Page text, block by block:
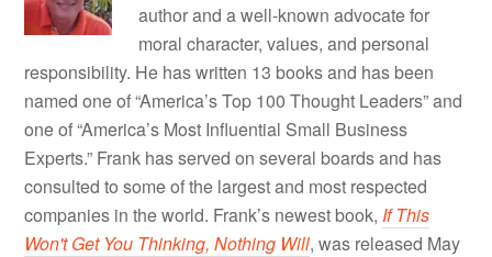
author and a well-known advocate for
moral character, values, and personal
responsibility. He has written 13 books and has been
named one of “America’s Top 100 Thought Leaders” and
one of “America’s Most Influential Small Business
Experts.” Frank has served on several boards and has
consulted to some of the largest and most respected
companies in the world. Frank’s newest book, If This
Won't Get You Thinking, Nothing Will, was released May